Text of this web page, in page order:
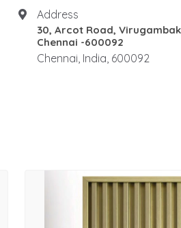
Address
30, Arcot Road,
Chennai -600092
Chennai, India, 600092